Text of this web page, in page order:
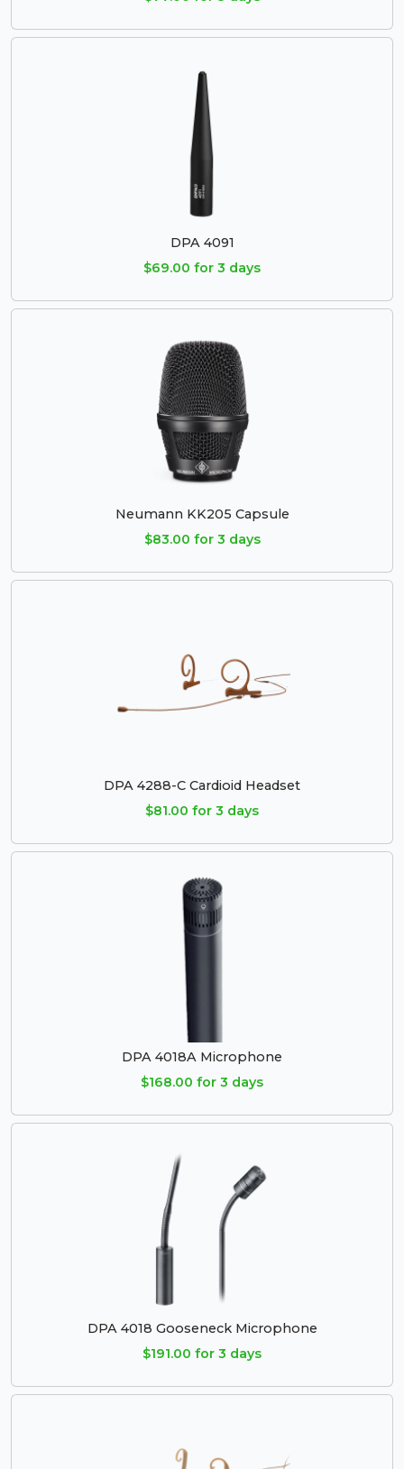
DPA 4091
$69.00 for 3 days
Neumann KK205 Capsule
$83.00 for 3 days
DPA 4288-C Cardioid Headset
$81.00 for 3 days
DPA 4018A Microphone
$168.00 for 3 days
DPA 4018 Gooseneck Microphone
$191.00 for 3 days